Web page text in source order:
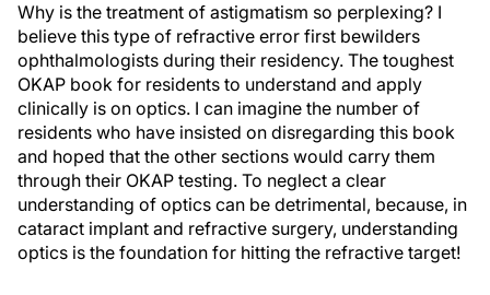
Why is the treatment of astigmatism so perplexing? I
believe this type of refractive error first bewilders
ophthalmologists during their residency. The toughest
OKAP book for residents to understand and apply
clinically is on optics. I can imagine the number of
residents who have insisted on disregarding this book
and hoped that the other sections would carry them
through their OKAP testing. To neglect a clear
understanding of optics can be detrimental, because, in
cataract implant and refractive surgery, understanding
optics is the foundation for hitting the refractive target!